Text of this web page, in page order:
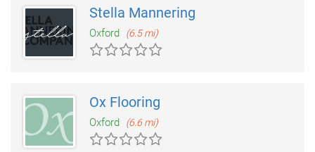
Stella Mannering
Oxford (6.5 mi)
Ox Flooring
Oxford (6.6 mi)